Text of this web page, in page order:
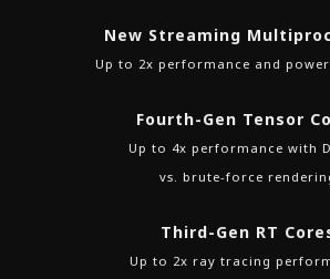
New Streaming
Up to 2x performance and
Fourth-Gen Tensor
Up to 4x performance with
vs. brute-force
Third-Gen RT
Up to 2x ray tracing